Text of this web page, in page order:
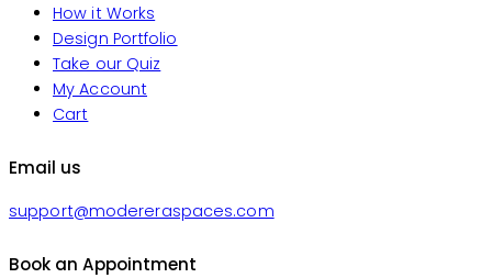
How it Works
Design Portfolio
Take our Quiz
My Account
Cart
Email us
support@modereraspaces.com
Book an Appointment